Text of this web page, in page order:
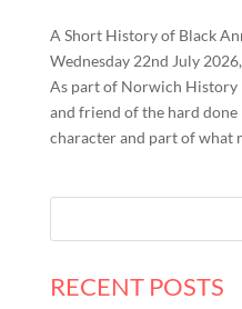
A Short History of Black
Wednesday 22nd July
As part of Norwich History
and friend of the hard done
character and part of what
RECENT POSTS